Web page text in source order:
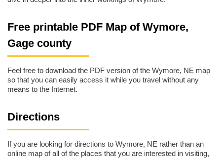
Free printable PDF Map of Wymore,
Gage county
Feel free to download the PDF version of the Wymore, NE map
so that you can easily access it while you travel without any
means to the Internet.
Directions
If you are looking for directions to Wymore, NE rather than an
online map of all of the places that you are interested in visiting,